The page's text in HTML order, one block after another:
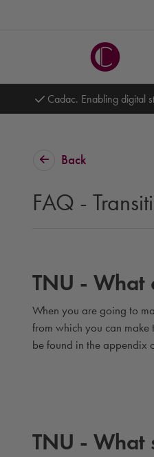
Cadac. Enabling digital
Back
FAQ -
TNU - What
When you are going to
from which you can make
be found in the appendix
TNU - What